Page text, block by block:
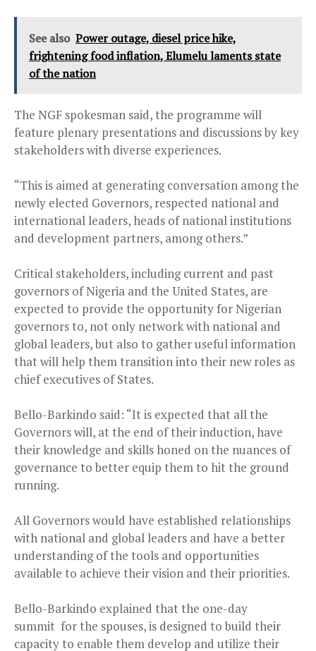
See also Power outage, diesel price hike,
frightening food inflation, Elumelu laments state
of the nation
The NGF spokesman said, the programme will
feature plenary presentations and discussions by key
stakeholders with diverse experiences.
“This is aimed at generating conversation among the
newly elected Governors, respected national and
international leaders, heads of national institutions
and development partners, among others.”
Critical stakeholders, including current and past
governors of Nigeria and the United States, are
expected to provide the opportunity for Nigerian
governors to, not only network with national and
global leaders, but also to gather useful information
that will help them transition into their new roles as
chief executives of States.
Bello-Barkindo said: “It is expected that all the
Governors will, at the end of their induction, have
their knowledge and skills honed on the nuances of
governance to better equip them to hit the ground
running.
All Governors would have established relationships
with national and global leaders and have a better
understanding of the tools and opportunities
available to achieve their vision and their priorities.
Bello-Barkindo explained that the one-day
summit for the spouses, is designed to build their
capacity to enable them develop and utilize their